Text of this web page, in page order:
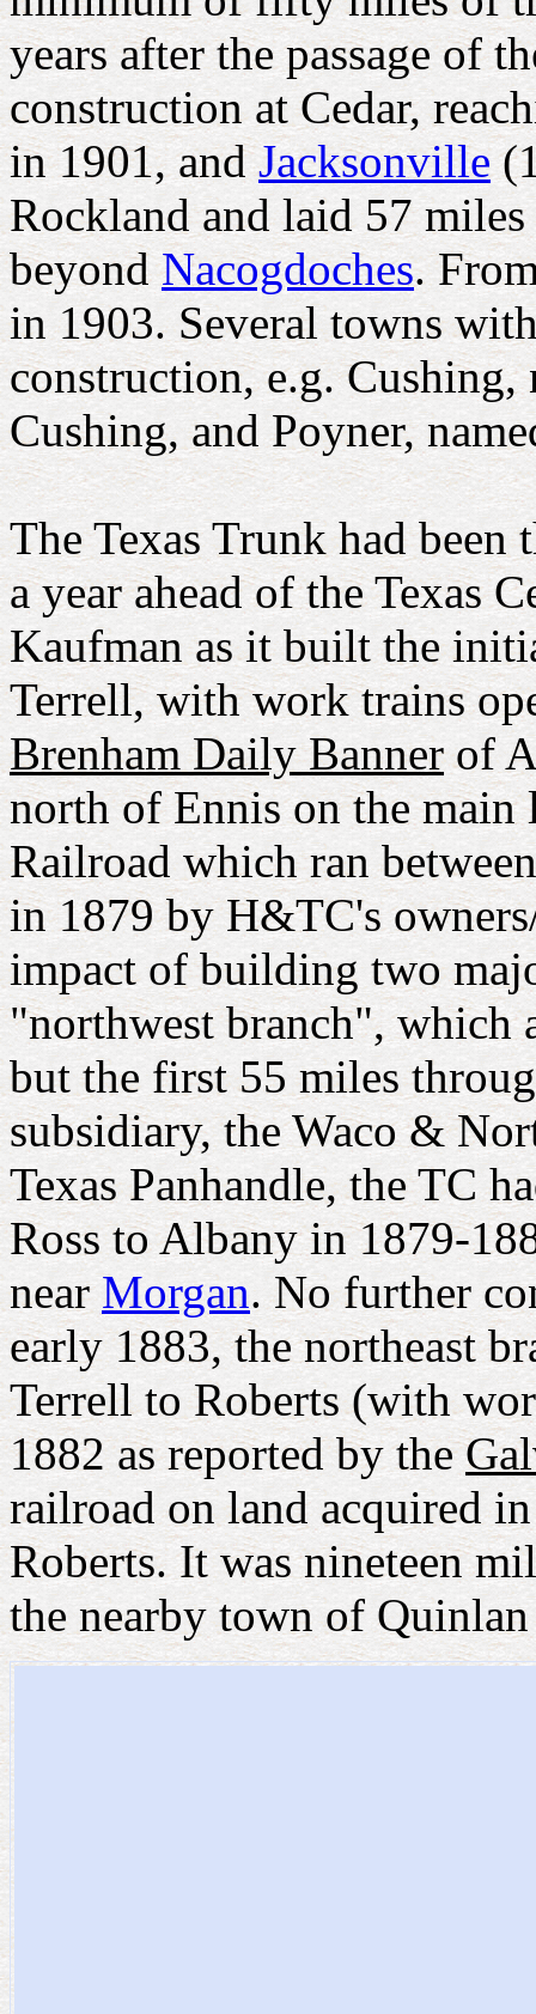
years after the passage of
construction at Cedar,
in 1901, andJacksonville
Rockland and laid 57
beyondNacogdoches.
in 1903. Several towns
construction, e.g. Cushing,
Cushing, and Poyner,
The Texas Trunk had
a year ahead of the Texas
Kaufman as it built the
Terrell, with work trains
Brenham Daily Bannerof
north of Ennis on the
Railroad which ran
in 1879 by H&TC's
impact of building two
"northwest branch", which
but the first 55 miles
subsidiary, the Waco &
Texas Panhandle, the TC
Ross to Albany in 1879-
nearMorgan. No further
early 1883, the northeast
Terrell to Roberts (with
1882 as reported by the
railroad on land acquired
Roberts. It was nineteen
the nearby town of Quinlan